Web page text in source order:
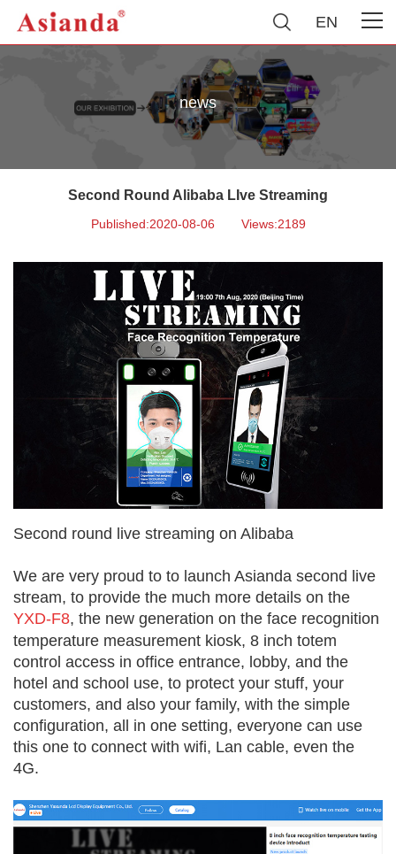
EN
news
Second Round Alibaba LIve Streaming
Published:2020-08-06 Views:2189
Second round live streaming on Alibaba
We are very proud to to launch Asianda second live
stream, to provide the much more details on the
YXD-F8, the new generation on the face recognition
temperature measurement kiosk, 8 inch totem
control access in office entrance, lobby, and the
hotel and school use, to protect your stuff, your
customers, and also your family, with the simple
configuration, all in one setting, everyone can use
this one to connect with wifi, Lan cable, even the
4G.